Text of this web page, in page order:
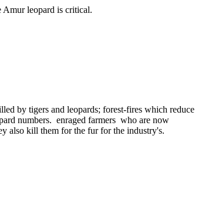
Amur leopard is critical.
by tigers and leopards; forest-fires which reduce
numbers. enraged farmers who are now
also kill them for the fur for the industry's.